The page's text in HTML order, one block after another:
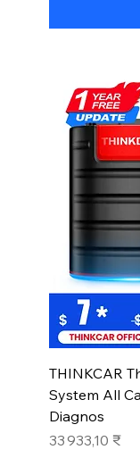
THINKCAR
System All
Diagnos
Prix
33 933,10 ₹